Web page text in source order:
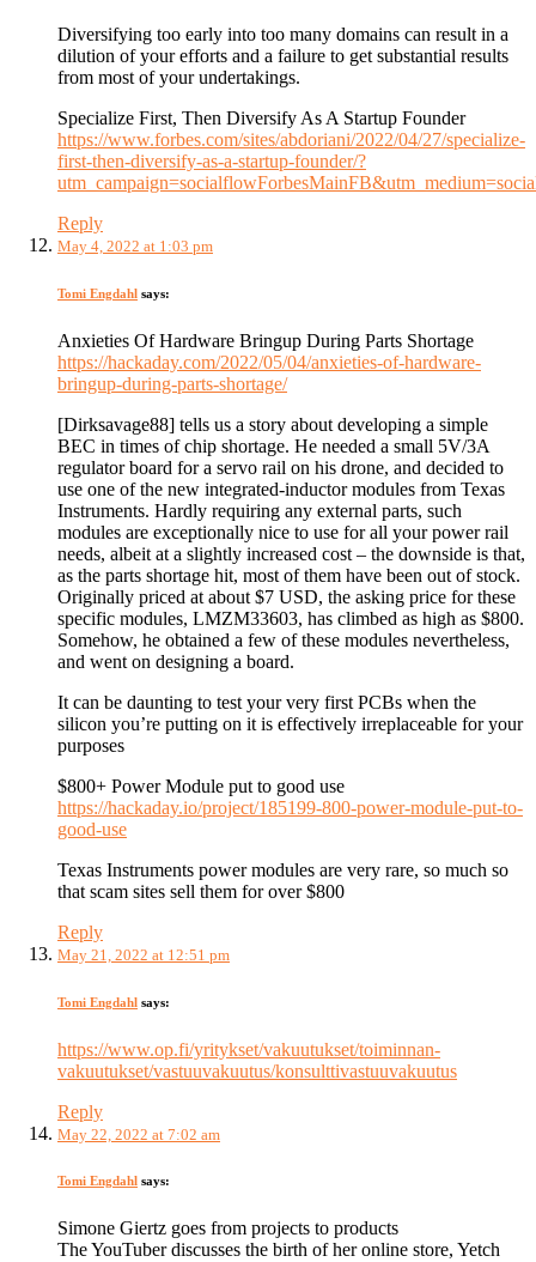
Diversifying too early into too many domains can result in a
dilution of your efforts and a failure to get substantial results
from most of your undertakings.
Specialize First, Then Diversify As A Startup Founder
https://www.forbes.com/sites/abdoriani/2022/04/27/specialize-
first-then-diversify-as-a-startup-founder/?
Reply
May 4, 2022 at 1:03 pm
Tomi Engdahl says:
Anxieties Of Hardware Bringup During Parts Shortage
https://hackaday.com/2022/05/04/anxieties-of-hardware-
bringup-during-parts-shortage/
[Dirksavage88] tells us a story about developing a simple
BEC in times of chip shortage. He needed a small 5V/3A
regulator board for a servo rail on his drone, and decided to
use one of the new integrated-inductor modules from Texas
Instruments. Hardly requiring any external parts, such
modules are exceptionally nice to use for all your power rail
needs, albeit at a slightly increased cost – the downside is that,
as the parts shortage hit, most of them have been out of stock.
Originally priced at about $7 USD, the asking price for these
specific modules, LMZM33603, has climbed as high as $800.
Somehow, he obtained a few of these modules nevertheless,
and went on designing a board.
It can be daunting to test your very first PCBs when the
silicon you’re putting on it is effectively irreplaceable for your
purposes
$800+ Power Module put to good use
https://hackaday.io/project/185199-800-power-module-put-to-
good-use
Texas Instruments power modules are very rare, so much so
that scam sites sell them for over $800
Reply
May 21, 2022 at 12:51 pm
Tomi Engdahl says:
https://www.op.fi/yritykset/vakuutukset/toiminnan-
vakuutukset/vastuuvakuutus/konsulttivastuuvakuutus
Reply
May 22, 2022 at 7:02 am
Tomi Engdahl says:
Simone Giertz goes from projects to products
The YouTuber discusses the birth of her online store, Yetch